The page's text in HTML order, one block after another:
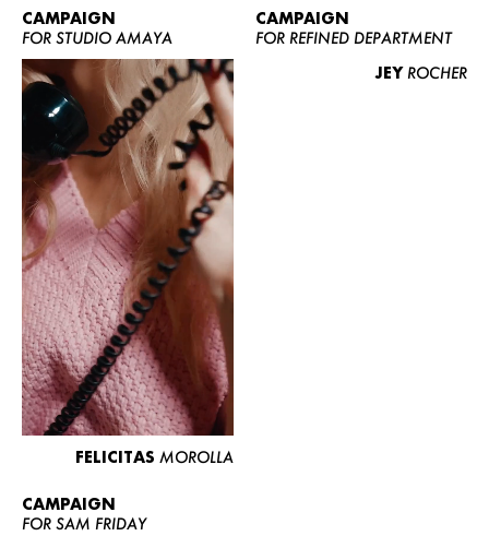
CAMPAIGN
FOR STUDIO AMAYA
FELICITAS MOROLLA
CAMPAIGN
FOR REFINED DEPARTMENT
JEY ROCHER
CAMPAIGN
FOR SAM FRIDAY